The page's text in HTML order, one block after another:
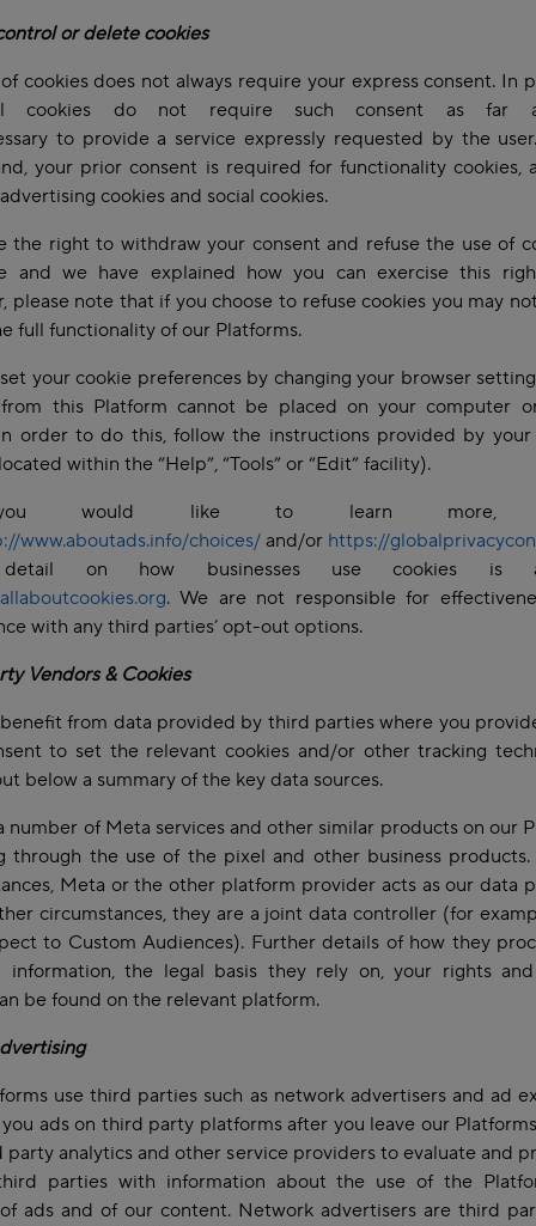
or delete cookies
cookies does not always require your express consent. In
cookies do not require such consent as far
to provide a service expressly requested by the
your prior consent is required for functionality cookies,
cookies and social cookies.
the right to withdraw your consent and refuse the use of
and we have explained how you can exercise this
please note that if you choose to refuse cookies you may
full functionality of our Platforms.
your cookie preferences by changing your browser
from this Platform cannot be placed on your computer
order to do this, follow the instructions provided by your
within the “Help”, “Tools” or “Edit” facility).
would like to learn more,
www.aboutads.info/choices/ and/or https://
on how businesses use cookies is
. We are not responsible for
with any third parties’ opt-out options.
Vendors & Cookies
from data provided by third parties where you
to set the relevant cookies and/or other tracking
below a summary of the key data sources.
number of Meta services and other similar products on our
through the use of the pixel and other business products.
Meta or the other platform provider acts as our data
circumstances, they are a joint data controller (for
to Custom Audiences). Further details of how they
information, the legal basis they rely on, your rights
be found on the relevant platform.
use third parties such as network advertisers and ad
ads on third party platforms after you leave our
party analytics and other service providers to evaluate and
parties with information about the use of the
ads and of our content. Network advertisers are third